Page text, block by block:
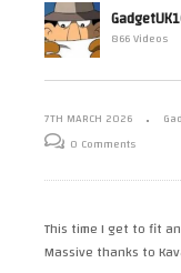
Amiga?
866 Videos
7TH MARCH 2026
0 Comments
This time I get to fit
Massive thanks to